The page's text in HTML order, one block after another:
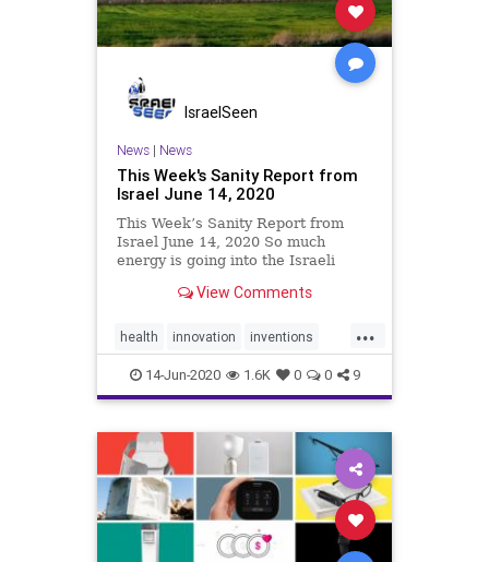
IsraelSeen
News| News
This Week's Sanity Report from
Israel June 14, 2020
This Week’s Sanity Report from
Israel June 14, 2020 So much
energy is going into the Israeli
includes non-stop development of
plus new life-saving cardiology and
neurology innovations,
View Comments
...
health innovation inventions
medicine sanityreport science
technology
14-Jun-2020 1.6K 0 0 9